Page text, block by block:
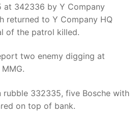
at 342336 by Y Company
returned to Y Company HQ
of the patrol killed.
two enemy digging at
rubble 332335, five Bosche with
on top of bank.